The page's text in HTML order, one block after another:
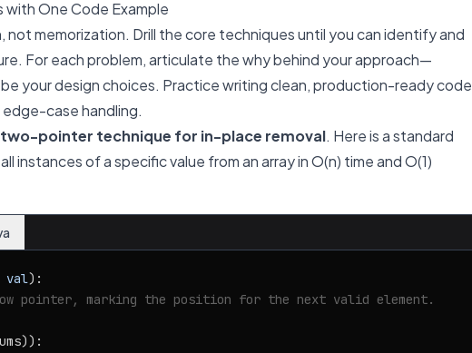
One Code Example
memorization. Drill the core techniques until you can identify and
For each problem, articulate thewhybehind your approach—
your design choices. Practice writing clean, production-ready code
edge-case handling.
two-pointer technique for in-place removal. Here is a standard
instances of a specific value from an array in O(n) time and O(1)
val):
pointer, marking the position for the next valid element.